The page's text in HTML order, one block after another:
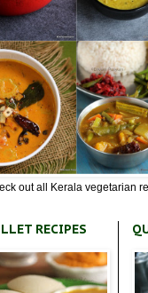
out all Kerala vegetarian
RECIPES